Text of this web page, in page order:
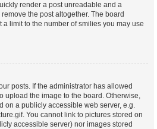
render a post unreadable and a
the post altogether. The board
limit to the number of smilies you may use
posts. If the administrator has allowed
upload the image to the board. Otherwise,
on a publicly accessible web server, e.g.
You cannot link to pictures stored on
accessible server) nor images stored